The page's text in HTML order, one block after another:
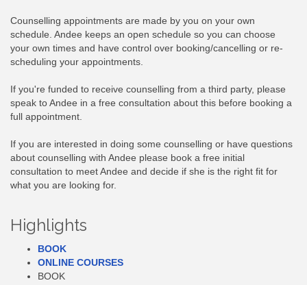
Counselling appointments are made by you on your own
schedule. Andee keeps an open schedule so you can choose
your own times and have control over booking/cancelling or re-
scheduling your appointments.
If you're funded to receive counselling from a third party, please
speak to Andee in a free consultation about this before booking a
full appointment.
If you are interested in doing some counselling or have questions
about counselling with Andee please book a free initial
consultation to meet Andee and decide if she is the right fit for
what you are looking for.
Highlights
BOOK
ONLINE COURSES
BOOK